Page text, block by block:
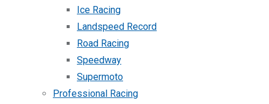
Ice Racing
Landspeed Record
Road Racing
Speedway
Supermoto
Professional Racing